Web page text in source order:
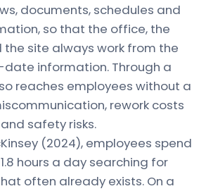
documents, schedules and
so that the office, the
the site always work from the
information. Through a
reaches employees without a
rework costs
and safety risks.
(2024), employees spend
hours a day searching for
often already exists. On a